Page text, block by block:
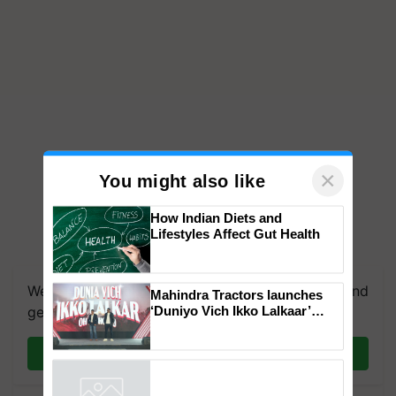
We're on WhatsApp! Join our WhatsApp group and
get the most important updates you need. Daily.
Join on WhatsApp
You might also like ×
How Indian Diets and
Lifestyles Affect Gut Health
Mahindra Tractors launches
‘Duniyo Vich Ikko Lalkaar’